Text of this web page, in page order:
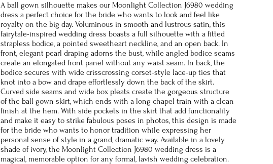
A ball gown silhouette makes our Moonlight Collection J6980 wedding
dress a perfect choice for the bride who wants to look and feel like
royalty on the big day. Voluminous in smooth and lustrous satin, this
fairytale-inspired wedding dress boasts a full silhouette with a fitted
strapless bodice, a pointed sweetheart neckline, and an open back. In
front, elegant pearl draping adorns the bust, while angled bodice seams
create an elongated front panel without any waist seam. In back, the
bodice secures with wide crisscrossing corset-style lace-up ties that
knot into a bow and drape effortlessly down the back of the skirt.
Curved side seams and wide box pleats create the gorgeous structure
of the ball gown skirt, which ends with a long chapel train with a clean
finish at the hem. With side pockets in the skirt that add functionality
and make it easy to strike fabulous poses in photos, this design is made
for the bride who wants to honor tradition while expressing her
personal sense of style in a grand, dramatic way. Available in a lovely
shade of ivory, the Moonlight Collection J6980 wedding dress is a
magical, memorable option for any formal, lavish wedding celebration.